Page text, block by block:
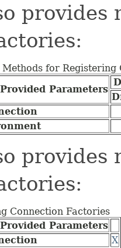
Methods for Registering
Parameters
Connection Factories
Parameters
X